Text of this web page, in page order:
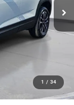
1 / 34